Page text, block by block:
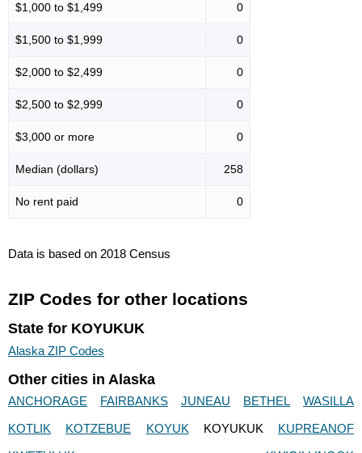
$1,000 to $1,499 0
$1,500 to $1,999 0
$2,000 to $2,499 0
$2,500 to $2,999 0
$3,000 or more 0
Median (dollars) 258
No rent paid 0
Data is based on 2018 Census
ZIP Codes for other locations
State for KOYUKUK
Alaska ZIP Codes
Other cities in Alaska
ANCHORAGE FAIRBANKS JUNEAU BETHEL
WASILLA
KOTLIK
KOTZEBUE KOYUK KOYUKUK
KUPREANOF